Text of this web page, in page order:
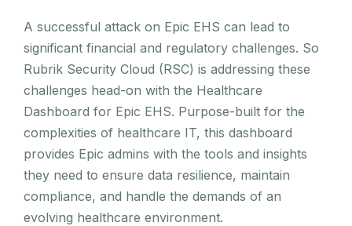
A successful attack on Epic EHS can lead to
significant financial and regulatory challenges. So
Rubrik Security Cloud (RSC) is addressing these
challenges head-on with the Healthcare
Dashboard for Epic EHS. Purpose-built for the
complexities of healthcare IT, this dashboard
provides Epic admins with the tools and insights
they need to ensure data resilience, maintain
compliance, and handle the demands of an
evolving healthcare environment.